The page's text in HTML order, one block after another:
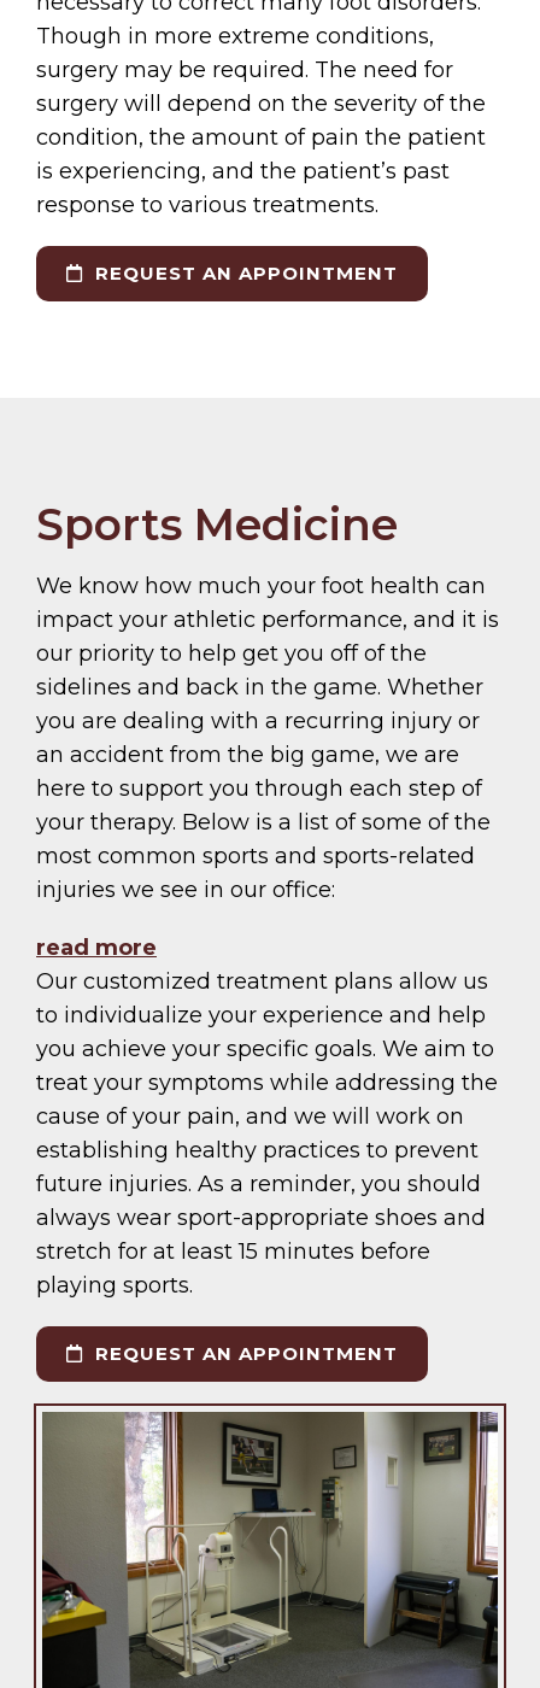
Though in more extreme conditions,
surgery may be required. The need for
surgery will depend on the severity of the
condition, the amount of pain the patient
is experiencing, and the patient’s past
response to various treatments.
REQUEST AN APPOINTMENT
Sports Medicine
We know how much your foot health can
impact your athletic performance, and it is
our priority to help get you off of the
sidelines and back in the game. Whether
you are dealing with a recurring injury or
an accident from the big game, we are
here to support you through each step of
your therapy. Below is a list of some of the
most common sports and sports-related
injuries we see in our office:
read more
Our customized treatment plans allow us
to individualize your experience and help
you achieve your specific goals. We aim to
treat your symptoms while addressing the
cause of your pain, and we will work on
establishing healthy practices to prevent
future injuries. As a reminder, you should
always wear sport-appropriate shoes and
stretch for at least 15 minutes before
playing sports.
REQUEST AN APPOINTMENT